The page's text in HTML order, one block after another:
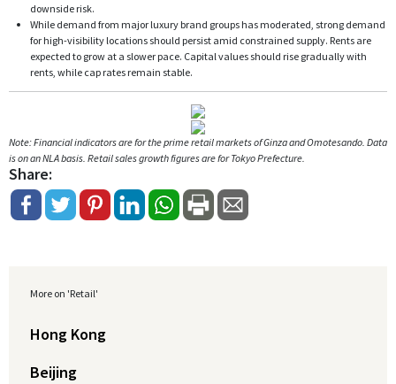
downside risk.
While demand from major luxury brand groups has moderated, strong demand
for high-visibility locations should persist amid constrained supply. Rents are
expected to grow at a slower pace. Capital values should rise gradually with
rents, while cap rates remain stable.
Note: Financial indicators are for the prime retail markets of Ginza and Omotesando. Data
is on an NLA basis. Retail sales growth figures are for Tokyo Prefecture.
Share:
More on 'Retail'
Hong Kong
Beijing